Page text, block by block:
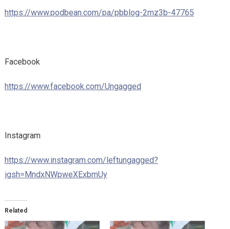
https://www.podbean.com/pa/pbblog-2mz3b-47765
Facebook
https://www.facebook.com/Ungagged
Instagram
https://www.instagram.com/leftungagged?
igsh=MndxNWpweXExbmUy
Related